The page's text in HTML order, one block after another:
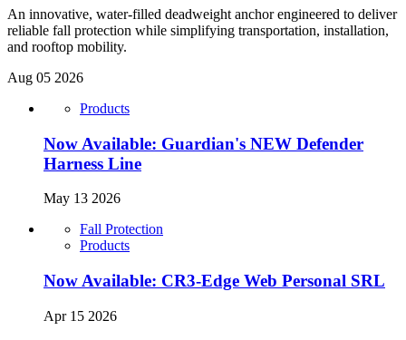
An innovative, water-filled deadweight anchor engineered to deliver
reliable fall protection while simplifying transportation, installation,
and rooftop mobility.
Aug 05 2026
Products
Now Available: Guardian's NEW Defender
Harness Line
May 13 2026
Fall Protection
Products
Now Available: CR3-Edge Web Personal SRL
Apr 15 2026